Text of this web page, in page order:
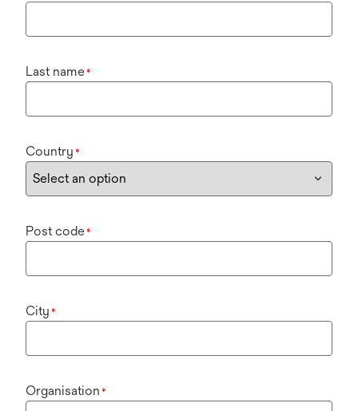
Last name*
Country *
Post code*
City *
Organisation *